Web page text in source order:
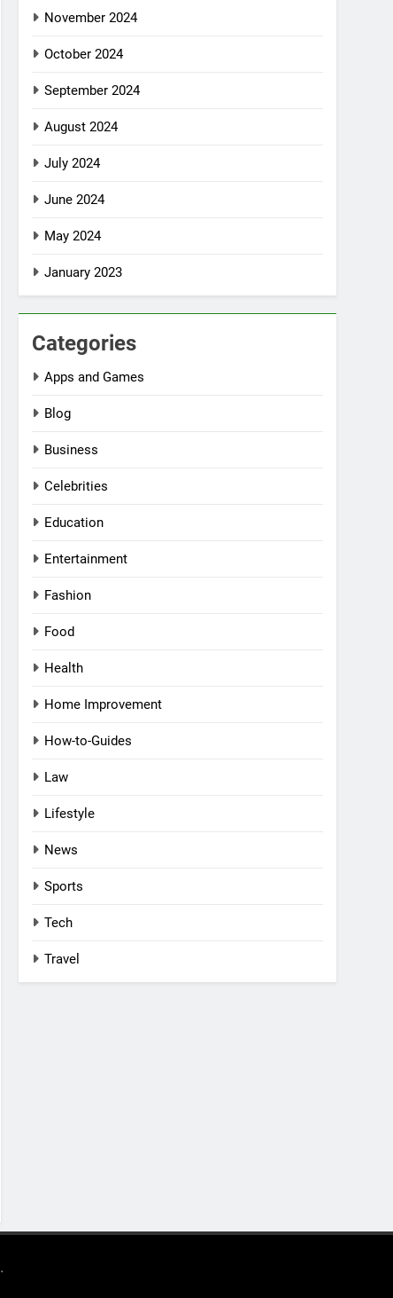
November 2024
October 2024
September 2024
August 2024
July 2024
June 2024
May 2024
January 2023
Categories
Apps and Games
Blog
Business
Celebrities
Education
Entertainment
Fashion
Food
Health
Home Improvement
How-to-Guides
Law
Lifestyle
News
Sports
Tech
Travel
.